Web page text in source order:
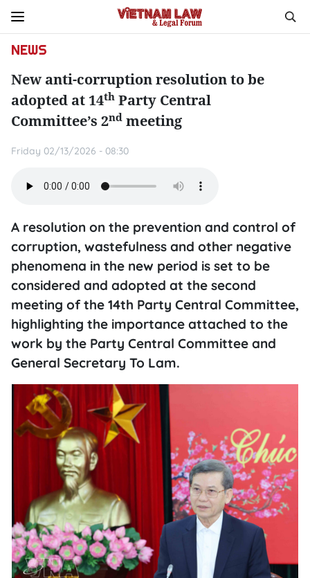
NEWS
New anti-corruption resolution to be
adopted at 14th Party Central
Committee’s 2nd meeting
Friday 02/13/2026 - 08:30
A resolution on the prevention and control of
corruption, wastefulness and other negative
phenomena in the new period is set to be
considered and adopted at the second
meeting of the 14th Party Central Committee,
highlighting the importance attached to the
work by the Party Central Committee and
General Secretary To Lam.